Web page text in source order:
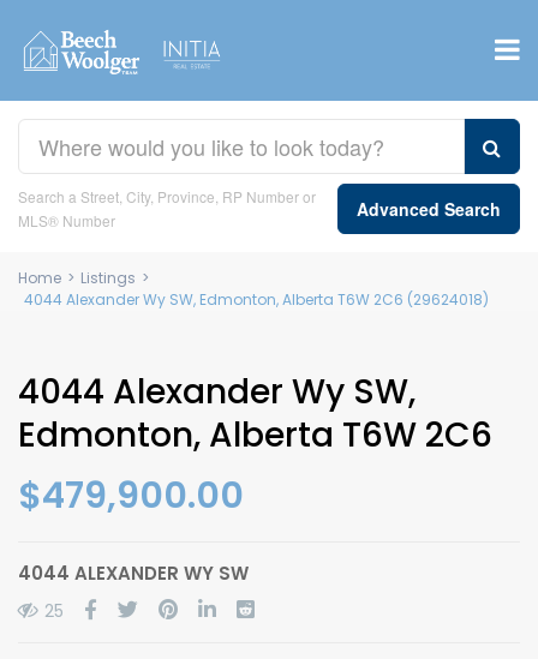
Search a Street, City, Province, RP Number or
MLS® Number
Advanced Search
Home > Listings >
4044 Alexander Wy SW, Edmonton, Alberta T6W 2C6 (29624018)
4044 Alexander Wy SW,
Edmonton, Alberta T6W 2C6
$479,900.00
4044 ALEXANDER WY SW
25